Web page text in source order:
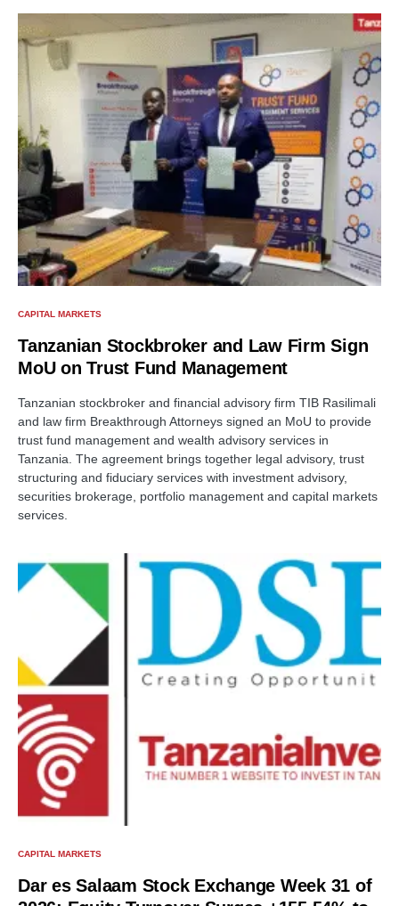
CAPITAL MARKETS
Tanzanian Stockbroker and Law Firm Sign
MoU on Trust Fund Management
Tanzanian stockbroker and financial advisory firm TIB Rasilimali
and law firm Breakthrough Attorneys signed an MoU to provide
trust fund management and wealth advisory services in
Tanzania. The agreement brings together legal advisory, trust
structuring and fiduciary services with investment advisory,
securities brokerage, portfolio management and capital markets
services.
CAPITAL MARKETS
Dar es Salaam Stock Exchange Week 31 of